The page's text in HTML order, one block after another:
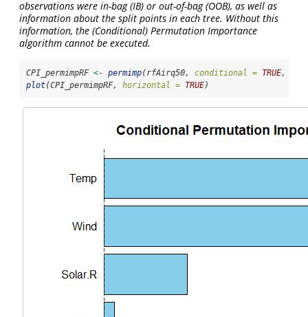
observations were in-bag (IB) or out-of-bag (OOB), as well as
information about the split points in each tree. Without this
information, the (Conditional) Permutation Importance
algorithm cannot be executed.
CPI_permimpRF <- permimp(rfAirq50, conditional = TRUE,
plot(CPI_permimpRF, horizontal = TRUE)